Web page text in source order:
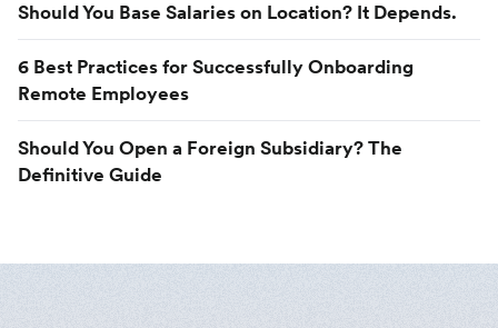
Should You Base Salaries on Location? It Depends.
6 Best Practices for Successfully Onboarding
Remote Employees
Should You Open a Foreign Subsidiary? The
Definitive Guide